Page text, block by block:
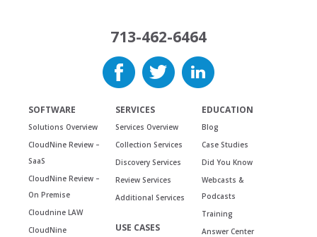
713-462-6464
SOFTWARE
Solutions Overview
CloudNine Review –
SaaS
CloudNine Review –
On Premise
Cloudnine LAW
CloudNine
SERVICES
Services Overview
Collection Services
Discovery Services
Review Services
Additional Services
USE CASES
EDUCATION
Blog
Case Studies
Did You Know
Webcasts &
Podcasts
Training
Answer Center